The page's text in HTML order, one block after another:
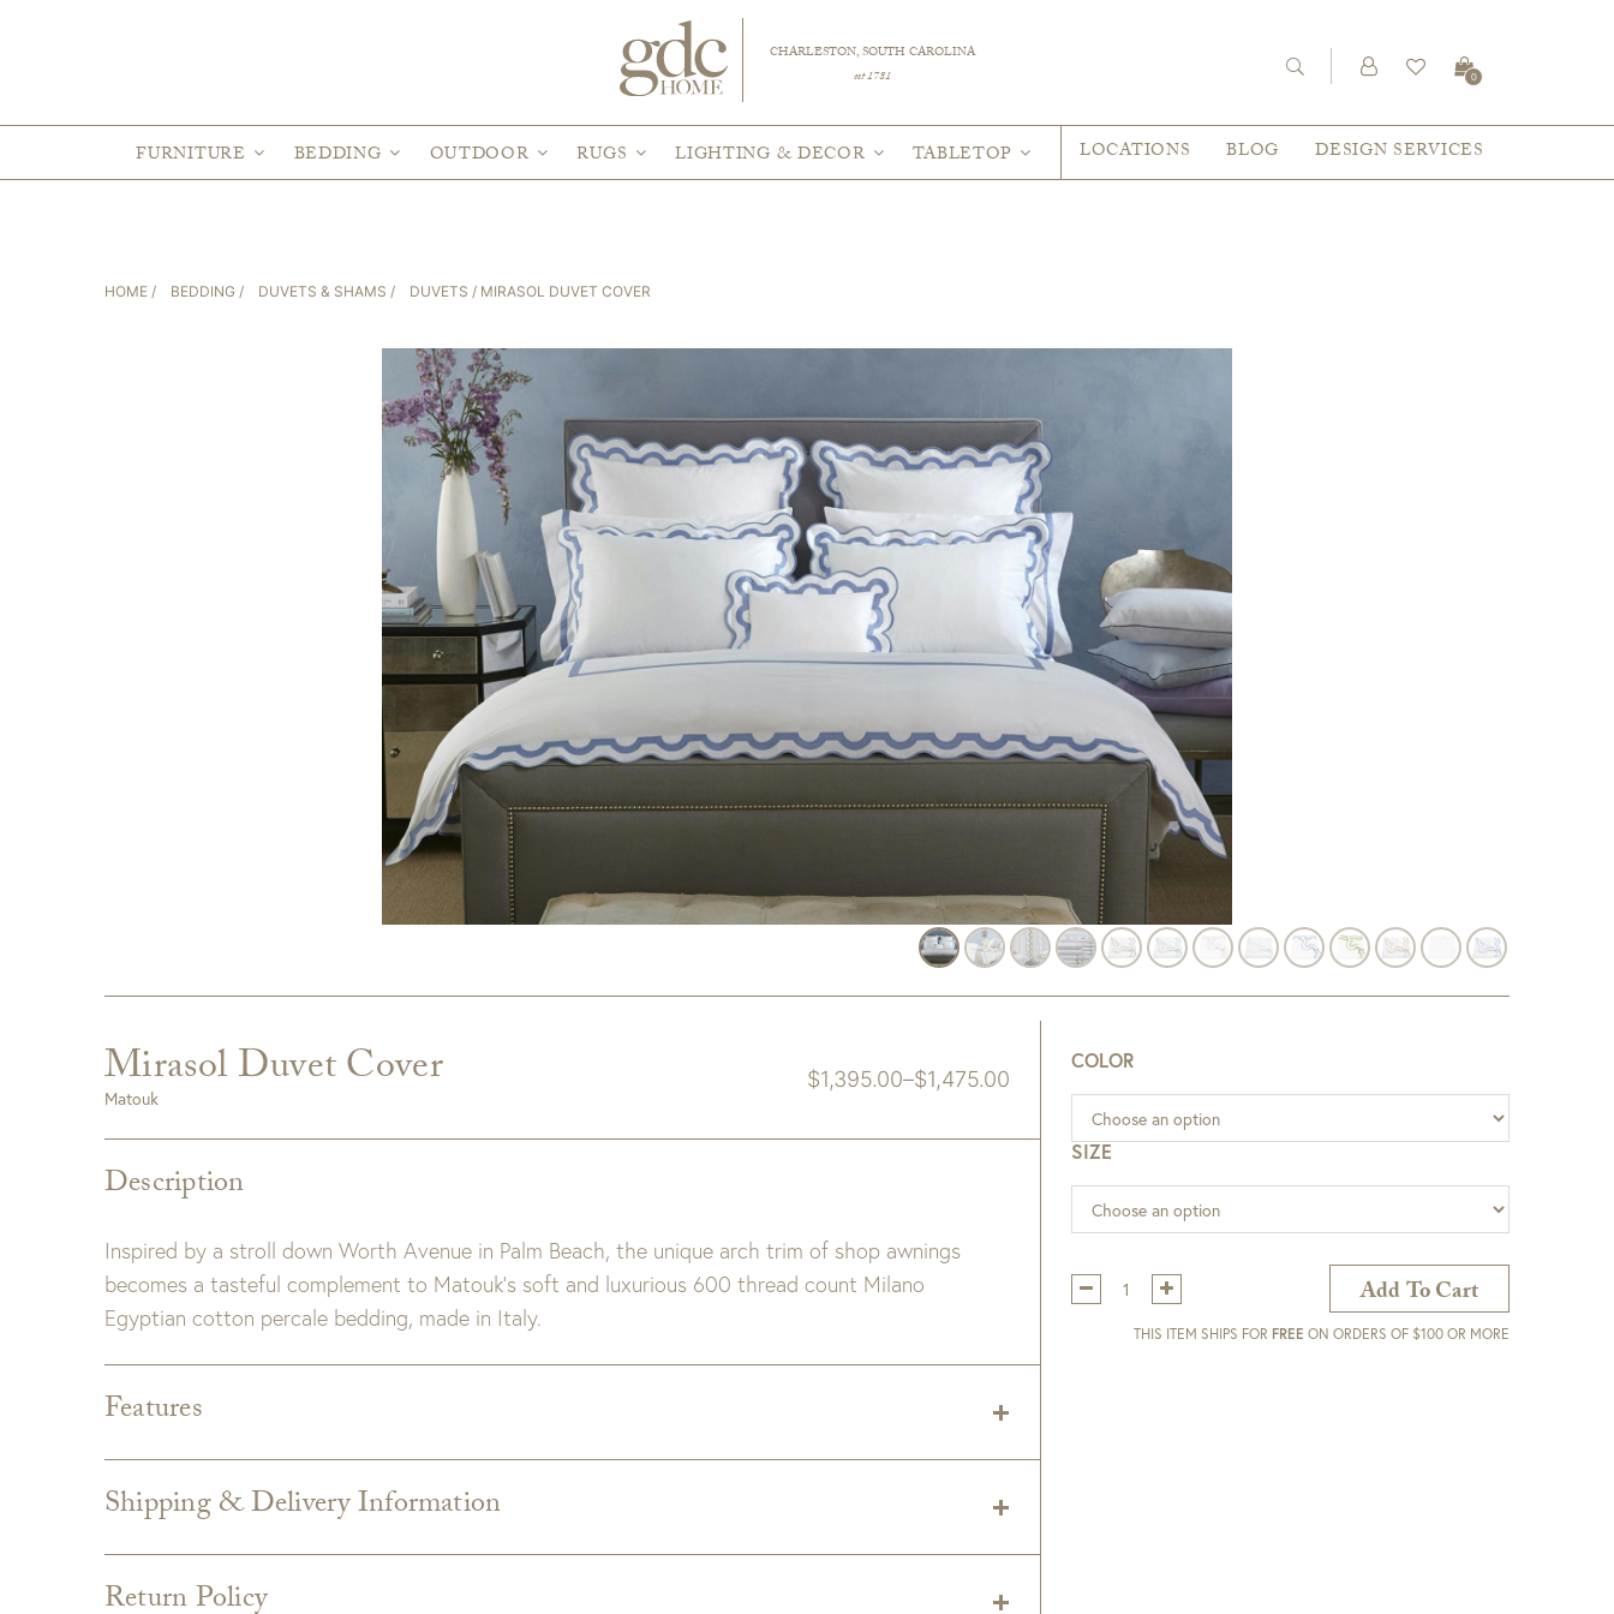
CHARLESTON, SOUTH CAROLINA
est 1781
0
FURNITURE BEDDING OUTDOOR RUGS LIGHTING & DECOR TABLETOP LOCATIONS BLOG DESIGN SERVICES
HOME / BEDDING / DUVETS & SHAMS / DUVETS / MIRASOL DUVET COVER
Mirasol Duvet Cover
Matouk
$1,395.00–$1,475.00
Price
Description
Inspired by a stroll down Worth Avenue in Palm Beach, the unique arch trim of shop awnings
becomes a tasteful complement to Matouk’s soft and luxurious 600 thread count Milano
Egyptian cotton percale bedding, made in Italy.
Features
Detail:Made with inside corner ties.
Includes hidden zipper closure.
Milano 600 thread count Egyptian cotton percale.
Shipping & Delivery Information
Return Policy
COLOR
SIZE
Qty:
Add To Cart
THIS ITEM SHIPS FOR FREE ON ORDERS OF $100 OR MORE